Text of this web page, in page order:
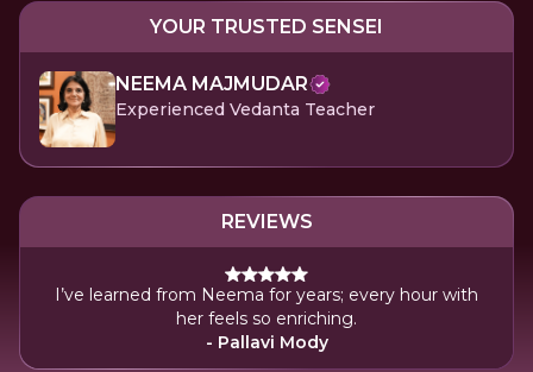
YOUR TRUSTED SENSEI
NEEMA MAJMUDAR
Experienced Vedanta Teacher
REVIEWS
I’ve learned from Neema for years; every hour with
her feels so enriching.
- Pallavi Mody